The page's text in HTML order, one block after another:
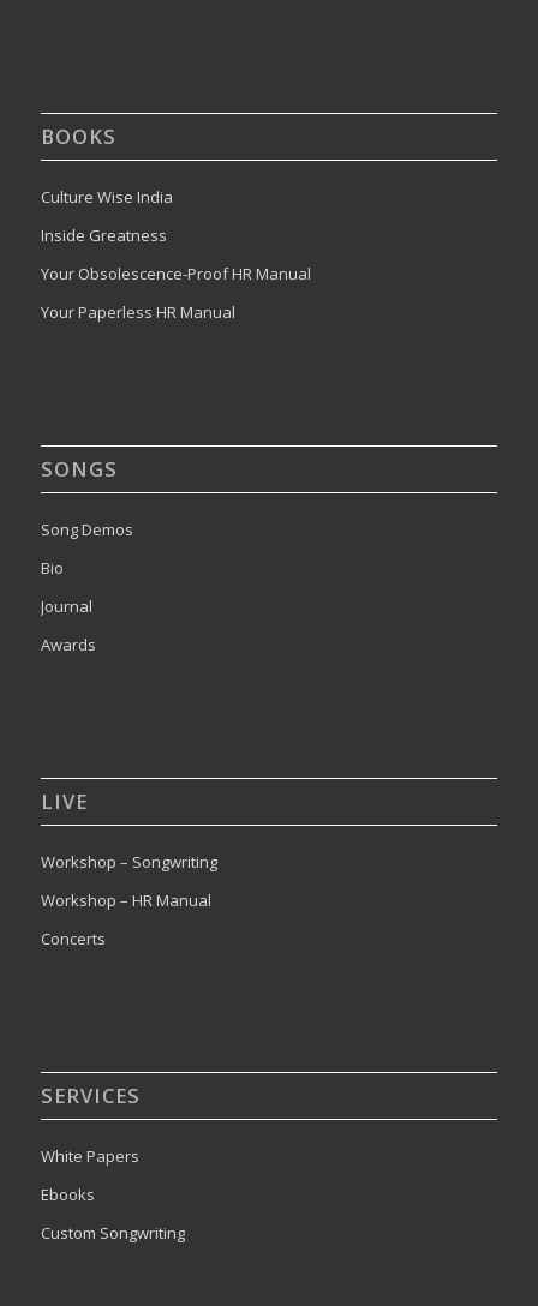
BOOKS
Culture Wise India
Inside Greatness
Your Obsolescence-Proof HR Manual
Your Paperless HR Manual
SONGS
Song Demos
Bio
Journal
Awards
LIVE
Workshop – Songwriting
Workshop – HR Manual
Concerts
SERVICES
White Papers
Ebooks
Custom Songwriting